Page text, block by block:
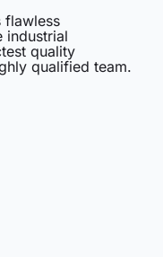
flawless
industrial
quality
qualified team.